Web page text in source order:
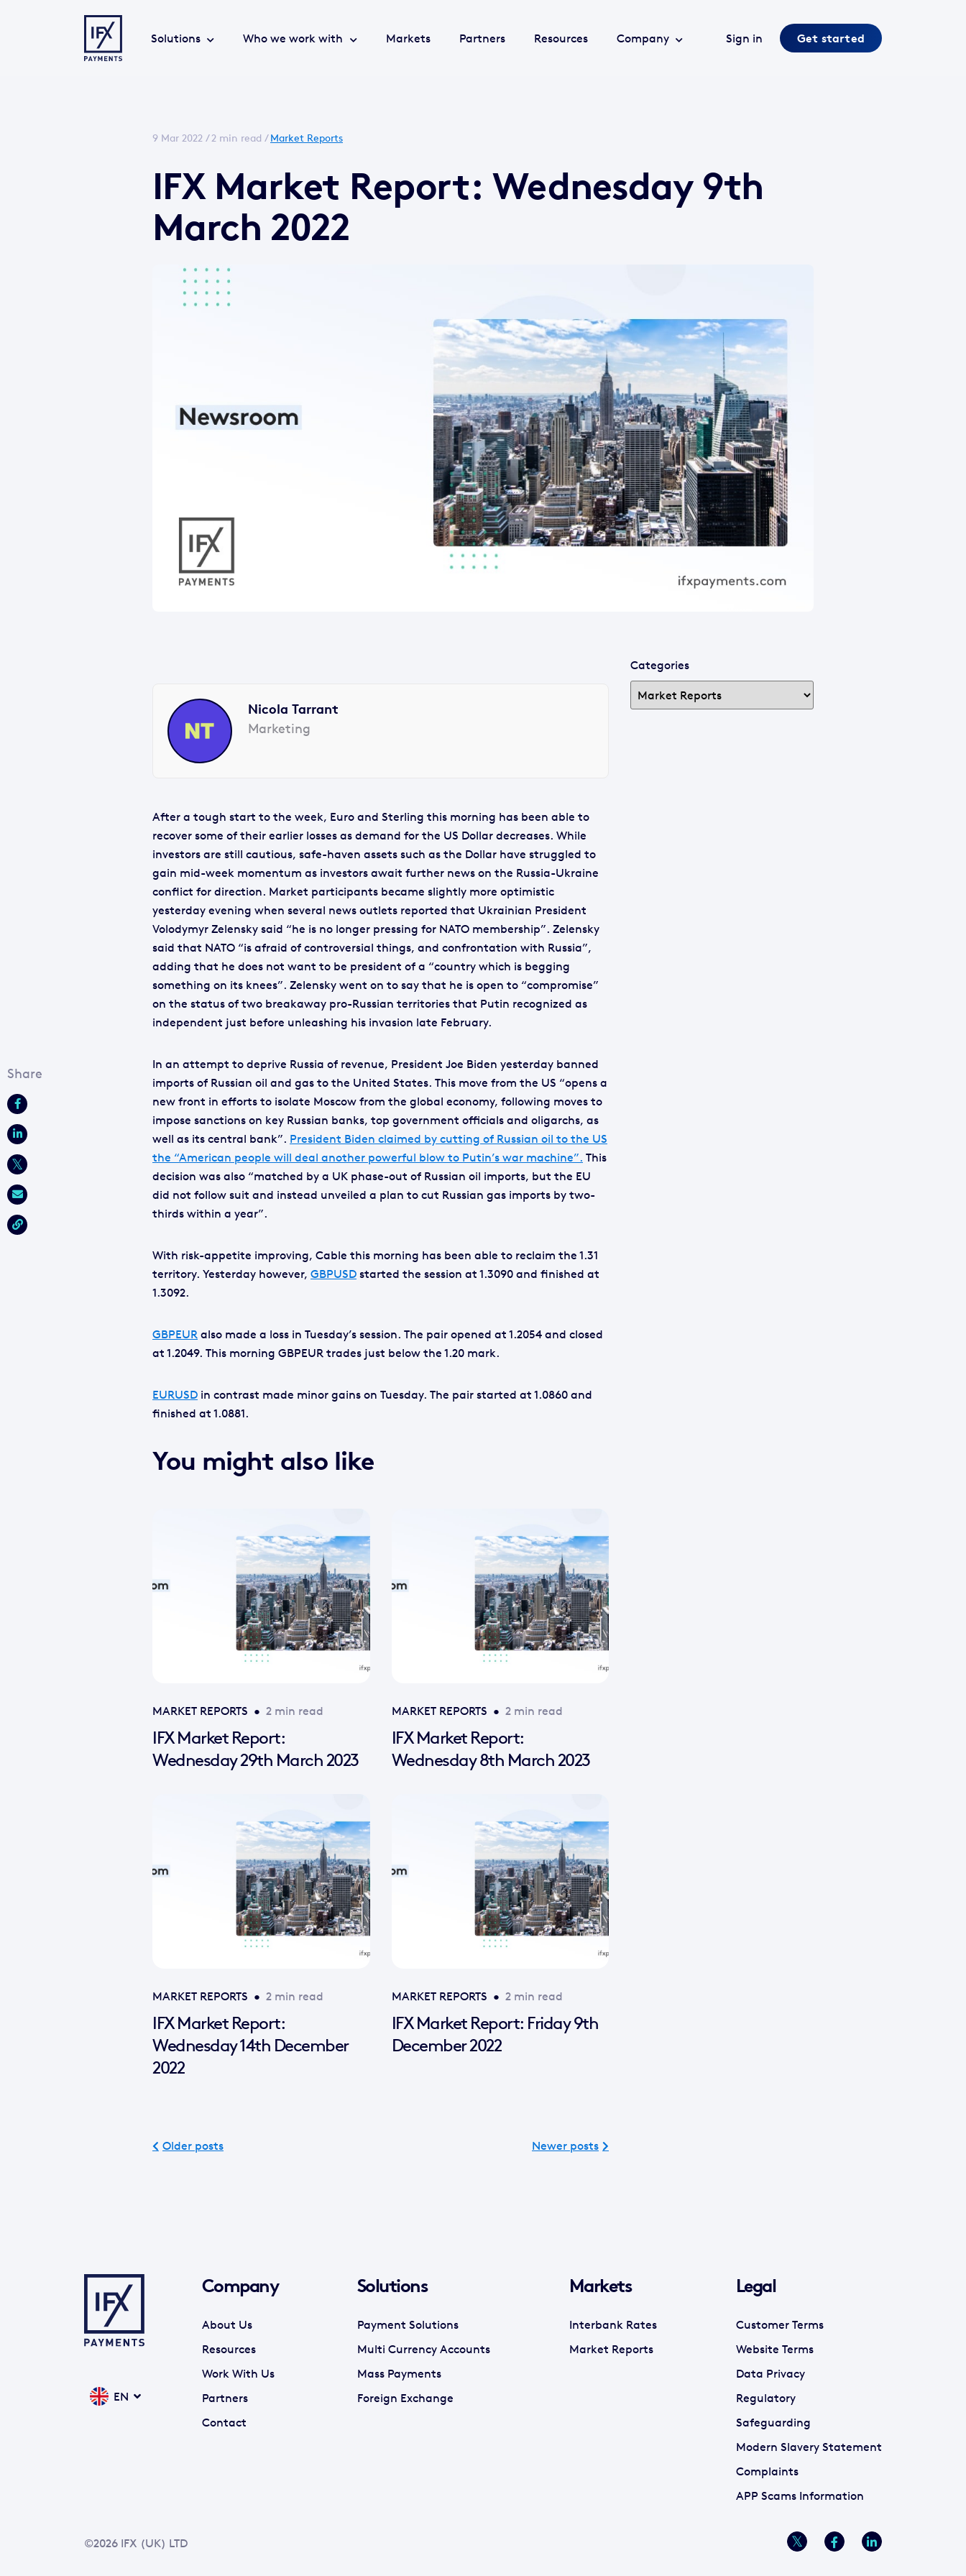
Solutions Who we work with Markets Partners Resources Company Sign in Get started
9 Mar 2022 /2 min read /Market Reports
IFX Market Report: Wednesday 9th
March 2022
Nicola Tarrant
Marketing
After a tough start to the week, Euro and Sterling this morning has been able to
recover some of their earlier losses as demand for the US Dollar decreases. While
investors are still cautious, safe-haven assets such as the Dollar have struggled to
gain mid-week momentum as investors await further news on the Russia-Ukraine
conflict for direction. Market participants became slightly more optimistic
yesterday evening when several news outlets reported that Ukrainian President
Volodymyr Zelensky said “he is no longer pressing for NATO membership”. Zelensky
said that NATO “is afraid of controversial things, and confrontation with Russia”,
adding that he does not want to be president of a “country which is begging
something on its knees”. Zelensky went on to say that he is open to “compromise”
on the status of two breakaway pro-Russian territories that Putin recognized as
independent just before unleashing his invasion late February.
In an attempt to deprive Russia of revenue, President Joe Biden yesterday banned
imports of Russian oil and gas to the United States. This move from the US “opens a
new front in efforts to isolate Moscow from the global economy, following moves to
impose sanctions on key Russian banks, top government officials and oligarchs, as
well as its central bank”. President Biden claimed by cutting of Russian oil to the US
the “American people will deal another powerful blow to Putin’s war machine”. This
decision was also “matched by a UK phase-out of Russian oil imports, but the EU
did not follow suit and instead unveiled a plan to cut Russian gas imports by two-
thirds within a year”.
With risk-appetite improving, Cable this morning has been able to reclaim the 1.31
territory. Yesterday however, GBPUSD started the session at 1.3090 and finished at
1.3092.
GBPEUR also made a loss in Tuesday’s session. The pair opened at 1.2054 and closed
at 1.2049. This morning GBPEUR trades just below the 1.20 mark.
EURUSD in contrast made minor gains on Tuesday. The pair started at 1.0860 and
finished at 1.0881.
You might also like
MARKET REPORTS • 2 min read
IFX Market Report:
Wednesday 29th March 2023
MARKET REPORTS • 2 min read
IFX Market Report:
Wednesday 8th March 2023
MARKET REPORTS • 2 min read
IFX Market Report:
Wednesday 14th December
2022
MARKET REPORTS • 2 min read
IFX Market Report: Friday 9th
December 2022
Older posts Newer posts
Categories
EN
Company
About Us
Resources
Work With Us
Partners
Contact
Solutions
Payment Solutions
Multi Currency Accounts
Mass Payments
Foreign Exchange
Markets
Interbank Rates
Market Reports
Legal
Customer Terms
Website Terms
Data Privacy
Regulatory
Safeguarding
Modern Slavery Statement
Complaints
APP Scams Information
©2026 IFX (UK) LTD